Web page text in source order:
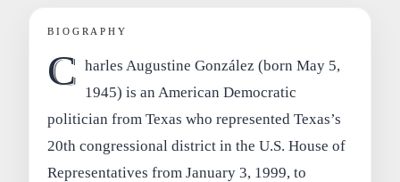
BIOGRAPHY
C harles Augustine González (born May 5,
1945) is an American Democratic
politician from Texas who represented Texas’s
20th congressional district in the U.S. House of
Representatives from January 3, 1999, to